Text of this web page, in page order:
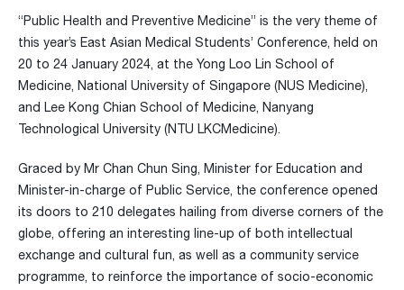
“Public Health and Preventive Medicine” is the very theme of
this year’s East Asian Medical Students’ Conference, held on
20 to 24 January 2024, at the Yong Loo Lin School of
Medicine, National University of Singapore (NUS Medicine),
and Lee Kong Chian School of Medicine, Nanyang
Technological University (NTU LKCMedicine).
Graced by Mr Chan Chun Sing, Minister for Education and
Minister-in-charge of Public Service, the conference opened
its doors to 210 delegates hailing from diverse corners of the
globe, offering an interesting line-up of both intellectual
exchange and cultural fun, as well as a community service
programme, to reinforce the importance of socio-economic